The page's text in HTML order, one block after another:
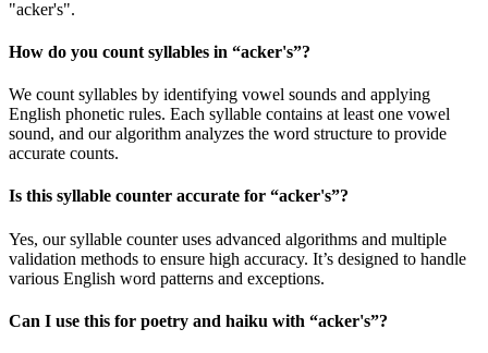
"acker's".
How do you count syllables in “acker's”?
We count syllables by identifying vowel sounds and applying
English phonetic rules. Each syllable contains at least one vowel
sound, and our algorithm analyzes the word structure to provide
accurate counts.
Is this syllable counter accurate for “acker's”?
Yes, our syllable counter uses advanced algorithms and multiple
validation methods to ensure high accuracy. It’s designed to handle
various English word patterns and exceptions.
Can I use this for poetry and haiku with “acker's”?